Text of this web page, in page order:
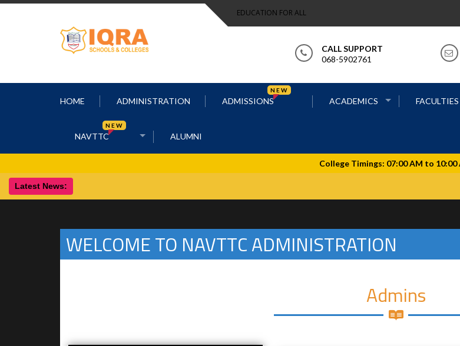
EDUCATION FOR ALL
CALL SUPPORT
068-5902761
HOME ADMINISTRATION ADMISSIONS
NEW
ACADEMICS FACULTIES
NAVTTC
NEW
ALUMNI
Latest News:
WELCOME TO NAVTTC ADMINISTRATION
Admins